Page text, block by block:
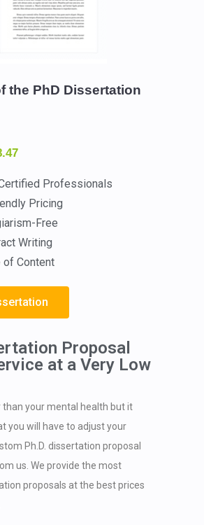
the PhD Dissertation
Professionals
Pricing
Free
Writing
of Content
Proposal
at a Very Low
than your mental health but it
you will have to adjust your
Ph.D. dissertation proposal
us. We provide the most
proposals at the best prices